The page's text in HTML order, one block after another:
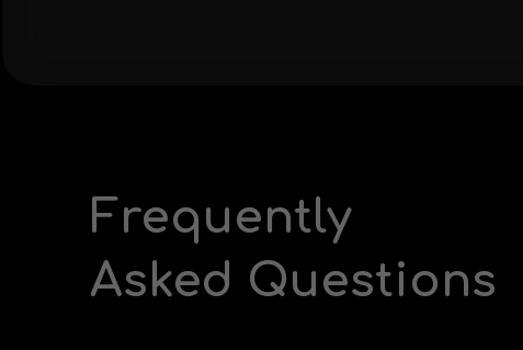
Frequently
Asked Questions